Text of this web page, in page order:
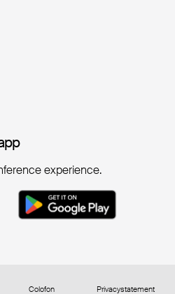
experience.
Colofon Privacystatement